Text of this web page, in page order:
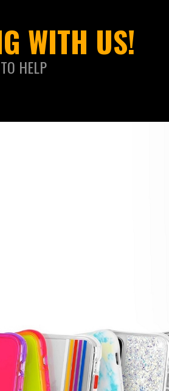
WITH US!
HELP